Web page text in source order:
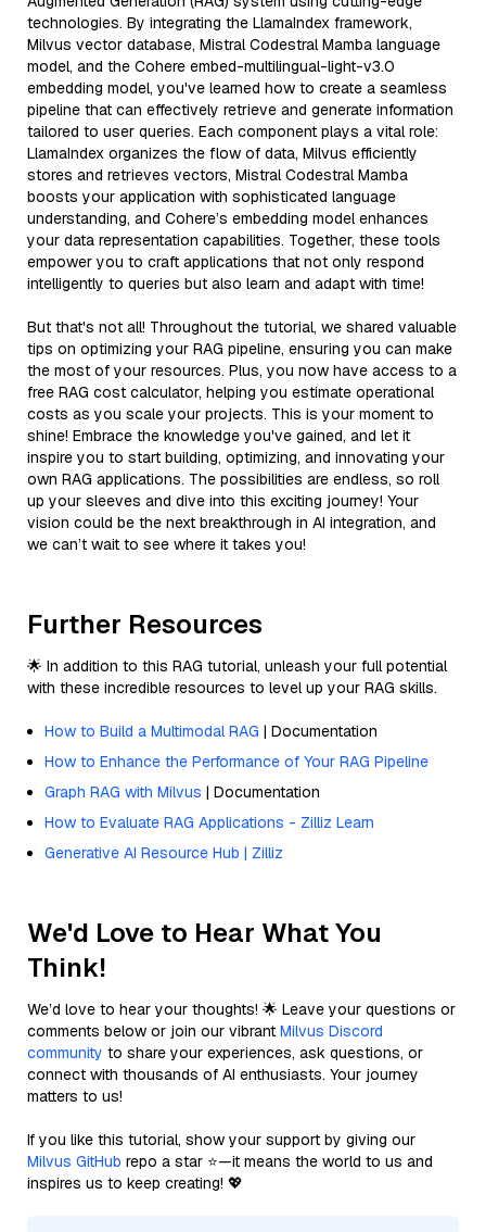
technologies. By integrating the LlamaIndex framework,
Milvus vector database, Mistral Codestral Mamba language
model, and the Cohere embed-multilingual-light-v3.0
embedding model, you've learned how to create a seamless
pipeline that can effectively retrieve and generate information
tailored to user queries. Each component plays a vital role:
LlamaIndex organizes the flow of data, Milvus efficiently
stores and retrieves vectors, Mistral Codestral Mamba
boosts your application with sophisticated language
understanding, and Cohere’s embedding model enhances
your data representation capabilities. Together, these tools
empower you to craft applications that not only respond
intelligently to queries but also learn and adapt with time!
But that's not all! Throughout the tutorial, we shared valuable
tips on optimizing your RAG pipeline, ensuring you can make
the most of your resources. Plus, you now have access to a
free RAG cost calculator, helping you estimate operational
costs as you scale your projects. This is your moment to
shine! Embrace the knowledge you've gained, and let it
inspire you to start building, optimizing, and innovating your
own RAG applications. The possibilities are endless, so roll
up your sleeves and dive into this exciting journey! Your
vision could be the next breakthrough in AI integration, and
we can’t wait to see where it takes you!
Further Resources
🌟 In addition to this RAG tutorial, unleash your full potential
with these incredible resources to level up your RAG skills.
How to Build a Multimodal RAG | Documentation
How to Enhance the Performance of Your RAG Pipeline
Graph RAG with Milvus | Documentation
How to Evaluate RAG Applications - Zilliz Learn
Generative AI Resource Hub | Zilliz
We'd Love to Hear What You
Think!
We’d love to hear your thoughts! 🌟 Leave your questions or
comments below or join our vibrant Milvus Discord
community to share your experiences, ask questions, or
connect with thousands of AI enthusiasts. Your journey
matters to us!
If you like this tutorial, show your support by giving our
Milvus GitHub repo a star ⭐—it means the world to us and
inspires us to keep creating! 💖